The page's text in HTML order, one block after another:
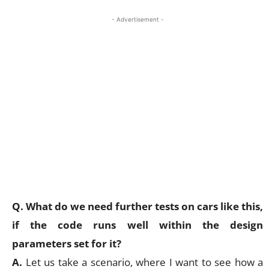
- Advertisement -
Q. What do we need further tests on cars like this,
if the code runs well within the design
parameters set for it?
A. Let us take a scenario, where I want to see how a